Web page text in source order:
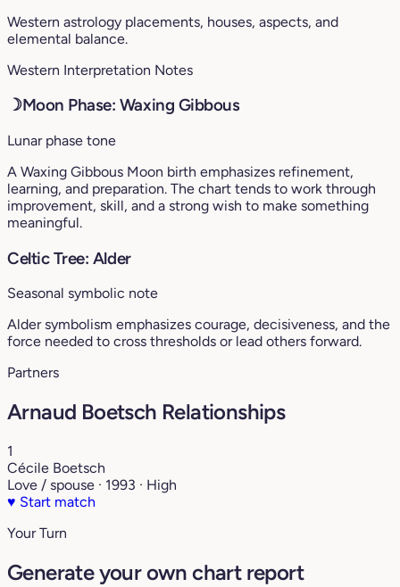
Western astrology placements, houses, aspects, and
elemental balance.
Western Interpretation Notes
☽Moon Phase: Waxing Gibbous
Lunar phase tone
A Waxing Gibbous Moon birth emphasizes refinement,
learning, and preparation. The chart tends to work through
improvement, skill, and a strong wish to make something
meaningful.
Celtic Tree: Alder
Seasonal symbolic note
Alder symbolism emphasizes courage, decisiveness, and the
force needed to cross thresholds or lead others forward.
Partners
Arnaud Boetsch Relationships
1
Cécile Boetsch
Love / spouse · 1993 · High
♥ Start match
Your Turn
Generate your own chart report